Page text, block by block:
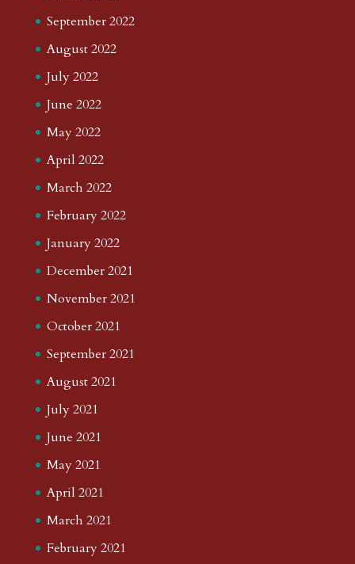
September 2022
August 2022
July 2022
June 2022
May 2022
April 2022
March 2022
February 2022
January 2022
December 2021
November 2021
October 2021
September 2021
August 2021
July 2021
June 2021
May 2021
April 2021
March 2021
February 2021